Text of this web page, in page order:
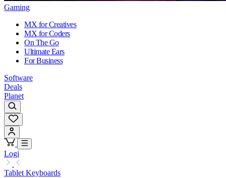
Gaming
MX for Creatives
MX for Coders
On The Go
Ultimate Ears
For Business
Software
Deals
Planet
Logi
Tablet Keyboards